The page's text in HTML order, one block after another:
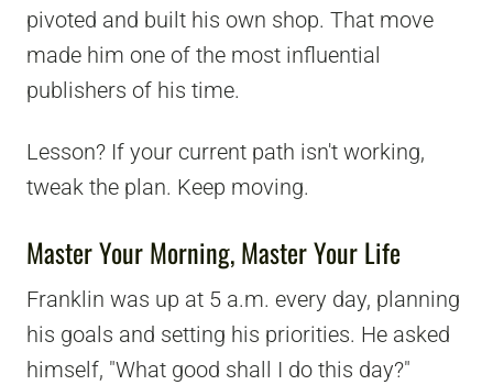
pivoted and built his own shop. That move
made him one of the most influential
publishers of his time.
Lesson? If your current path isn't working,
tweak the plan. Keep moving.
Master Your Morning, Master Your Life
Franklin was up at 5 a.m. every day, planning
his goals and setting his priorities. He asked
himself, "What good shall I do this day?"